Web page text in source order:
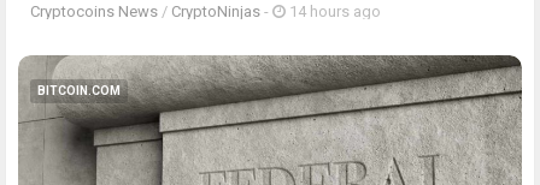
Cryptocoins News / CryptoNinjas - 14 hours ago
BITCOIN.COM